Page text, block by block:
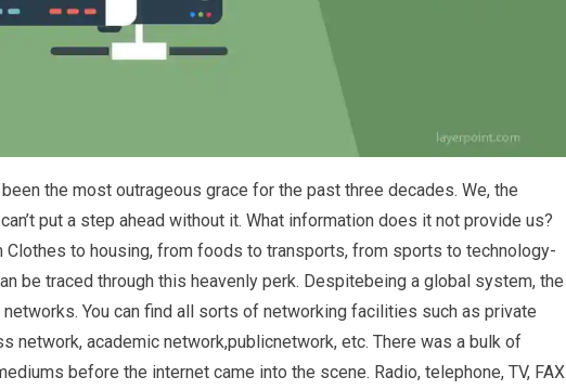
the most outrageous grace for the past three decades. We, the
put a step ahead without it. What information does it not provide us?
Clothes to housing, from foods to transports, from sports to technology-
be traced through this heavenly perk. Despitebeing a global system, the
You can find all sorts of networking facilities such as private
network, academic network,publicnetwork, etc. There was a bulk of
before the internet came into the scene. Radio, telephone, TV, FAX